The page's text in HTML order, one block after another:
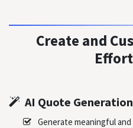
Create and
AI Quote Generation
Generate meaningful